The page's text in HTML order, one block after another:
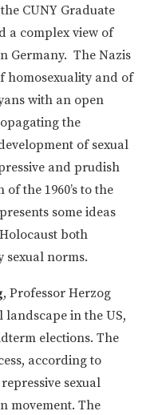
CUNY Graduate
a complex view of
Germany. The Nazis
homosexuality and of
with an open
the
of sexual
and prudish
the 1960’s to the
some ideas
both
sexual norms.
, Professor Herzog
in the US,
elections. The
according to
sexual
movement. The